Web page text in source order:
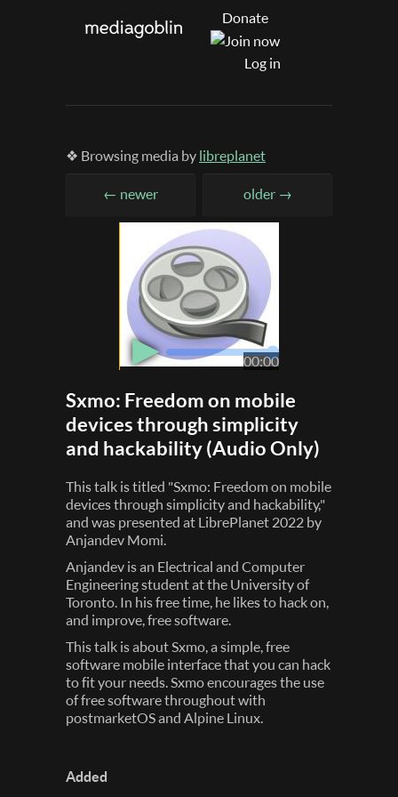
Donate
Log in
❖ Browsing media by libreplanet
← newer older →
▶ 00:00
Sxmo: Freedom on mobile
devices through simplicity
and hackability (Audio Only)
This talk is titled "Sxmo: Freedom on mobile
devices through simplicity and hackability,"
and was presented at LibrePlanet 2022 by
Anjandev Momi.
Anjandev is an Electrical and Computer
Engineering student at the University of
Toronto. In his free time, he likes to hack on,
and improve, free software.
This talk is about Sxmo, a simple, free
software mobile interface that you can hack
to fit your needs. Sxmo encourages the use
of free software throughout with
postmarketOS and Alpine Linux.
Added